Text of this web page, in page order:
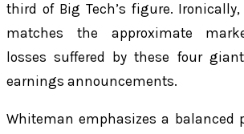
third of Big Tech’s figure.
matches the approximate
losses suffered by these four
earnings announcements.
Whiteman emphasizes a balanced